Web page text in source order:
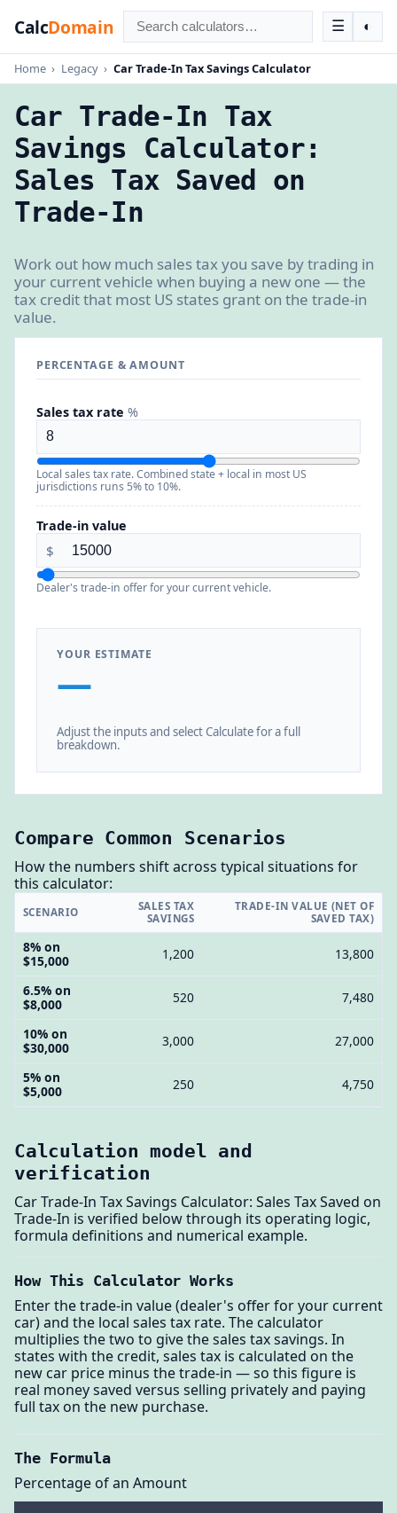
CalcDomain ☰ ◐
Home › Legacy › Car Trade-In Tax Savings Calculator
Car Trade-In Tax
Savings Calculator:
Sales Tax Saved on
Trade-In
Work out how much sales tax you save by trading in
your current vehicle when buying a new one — the
tax credit that most US states grant on the trade-in
value.
PERCENTAGE & AMOUNT
Sales tax rate %
Local sales tax rate. Combined state + local in most US
jurisdictions runs 5% to 10%.
Trade-in value
$
Dealer's trade-in offer for your current vehicle.
YOUR ESTIMATE
—
Adjust the inputs and select Calculate for a full
breakdown.
Compare Common Scenarios
How the numbers shift across typical situations for
this calculator:
SCENARIO
SALES TAX
SAVINGS
TRADE-IN VALUE (NET OF
SAVED TAX)
8% on
$15,000
1,200 13,800
6.5% on
$8,000
520 7,480
10% on
$30,000
3,000 27,000
5% on
$5,000
250 4,750
Calculation model and
verification
Car Trade-In Tax Savings Calculator: Sales Tax Saved on
Trade-In is verified below through its operating logic,
formula definitions and numerical example.
How This Calculator Works
Enter the trade-in value (dealer's offer for your current
car) and the local sales tax rate. The calculator
multiplies the two to give the sales tax savings. In
states with the credit, sales tax is calculated on the
new car price minus the trade-in — so this figure is
real money saved versus selling privately and paying
full tax on the new purchase.
The Formula
Percentage of an Amount